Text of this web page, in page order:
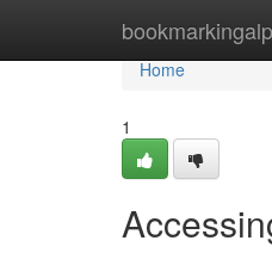
Home
Home
1